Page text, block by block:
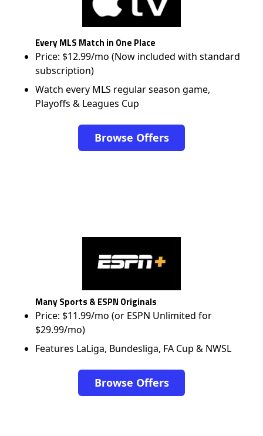
Every MLS Match in One Place
Price: $12.99/mo (Now included with standard
subscription)
Watch every MLS regular season game,
Playoffs & Leagues Cup
Browse Offers
Many Sports & ESPN Originals
Price: $11.99/mo (or ESPN Unlimited for
$29.99/mo)
Features LaLiga, Bundesliga, FA Cup & NWSL
Browse Offers